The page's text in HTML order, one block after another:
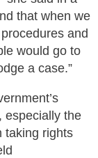
that when we
and
would go to
a case.”
especially the
taking rights